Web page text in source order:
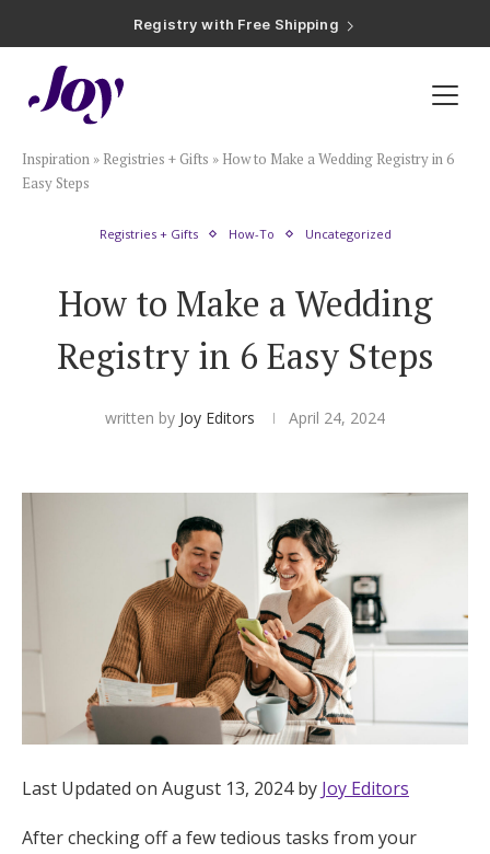
Registry with 20% Completion Discount
Registry with Zero-Fee Cash Funds
Plan & Invite
Wedding Website
Guest List
Save the Dates
Hotel Room Blocks
The Wedding Shop
Mobile App
Wedding Registry
Inspiration » Registries + Gifts » How to Make a Wedding Registry in 6
Easy Steps
Registries + Gifts How-To Uncategorized
How to Make a Wedding
Registry in 6 Easy Steps
written by Joy Editors April 24, 2024
Last Updated on August 13, 2024 by Joy Editors
After checking off a few tedious tasks from your